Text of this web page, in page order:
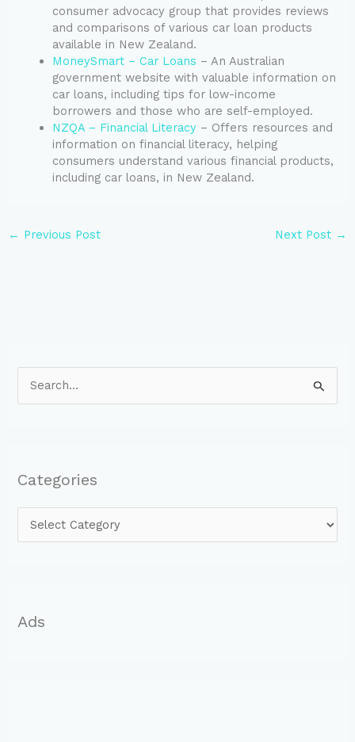
consumer advocacy group that provides reviews
and comparisons of various car loan products
available in New Zealand.
MoneySmart – Car Loans – An Australian
government website with valuable information on
car loans, including tips for low-income
borrowers and those who are self-employed.
NZQA – Financial Literacy – Offers resources and
information on financial literacy, helping
consumers understand various financial products,
including car loans, in New Zealand.
← Previous Post Next Post →
c
Categories
Ads